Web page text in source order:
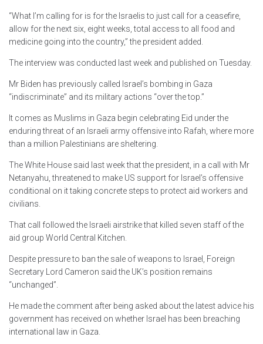
“What I’m calling for is for the Israelis to just call for a ceasefire,
allow for the next six, eight weeks, total access to all food and
medicine going into the country,” the president added.
The interview was conducted last week and published on Tuesday.
Mr Biden has previously called Israel’s bombing in Gaza
“indiscriminate” and its military actions “over the top.”
It comes as Muslims in Gaza begin celebrating Eid under the
enduring threat of an Israeli army offensive into Rafah, where more
than a million Palestinians are sheltering.
The White House said last week that the president, in a call with Mr
Netanyahu, threatened to make US support for Israel’s offensive
conditional on it taking concrete steps to protect aid workers and
civilians.
That call followed the Israeli airstrike that killed seven staff of the
aid group World Central Kitchen.
Despite pressure to ban the sale of weapons to Israel, Foreign
Secretary Lord Cameron said the UK’s position remains
“unchanged”.
He made the comment after being asked about the latest advice his
government has received on whether Israel has been breaching
international law in Gaza.